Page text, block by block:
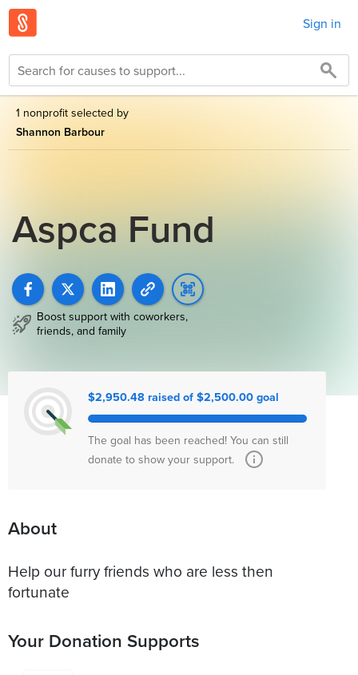
Sign in
1 nonprofit selected by
Shannon Barbour
Aspca Fund
Boost support with coworkers,
friends, and family
$2,950.48 raised of $2,500.00 goal
The goal has been reached! You can still
donate to show your support.
About
Help our furry friends who are less then
fortunate
Your Donation Supports